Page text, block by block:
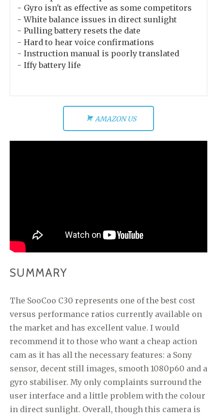
Gyro isn't as effective as some competitors
White balance issues in direct sunlight
Pulling battery resets the date
Hard to hear voice confirmations
Instruction manual is poorly translated
Iffy battery life
AMAZON US
SUMMARY
The SooCoo C30 represents one of the best cost
versus performance ratios currently available on
the market and has excellent value. I would
recommend it to those who want a cheap action
cam as it has all the necessary features: a Sony
sensor, decent still images, smooth 1080p60 and a
gyro stabiliser. My only complaints surround the
user interface and a little problem with the colour
in direct sunlight. Overall, though this camera is